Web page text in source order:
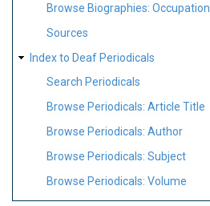
Browse Biographies: Occupation
Sources
Index to Deaf Periodicals
Search Periodicals
Browse Periodicals: Article Title
Browse Periodicals: Author
Browse Periodicals: Subject
Browse Periodicals: Volume